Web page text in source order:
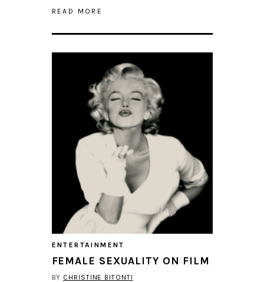
READ MORE
ENTERTAINMENT
FEMALE SEXUALITY ON FILM
BY CHRISTINE BITONTI